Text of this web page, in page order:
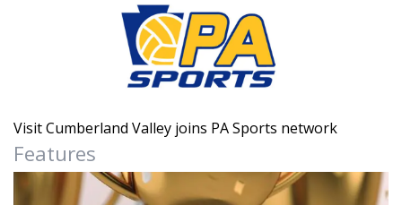
Visit Cumberland Valley joins PA Sports network
Features